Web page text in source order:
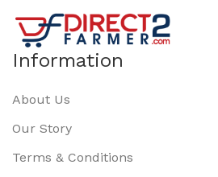
Information
About Us
Our Story
Terms & Conditions